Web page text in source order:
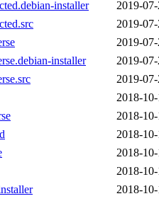
installer
2019-
2019-
2019-
installer
2019-
2019-
2018-
2018-
2018-
2018-
2018-
2018-